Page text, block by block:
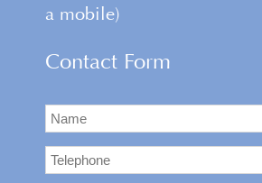
a mobile)
Contact Form